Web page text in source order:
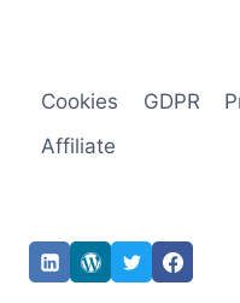
Cookies GDPR
Affiliate